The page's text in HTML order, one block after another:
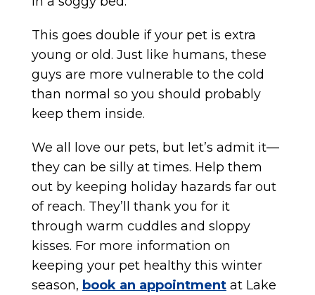
This goes double if your pet is extra
young or old. Just like humans, these
guys are more vulnerable to the cold
than normal so you should probably
keep them inside.
We all love our pets, but let’s admit it—
they can be silly at times. Help them
out by keeping holiday hazards far out
of reach. They’ll thank you for it
through warm cuddles and sloppy
kisses. For more information on
keeping your pet healthy this winter
season, book an appointment at Lake